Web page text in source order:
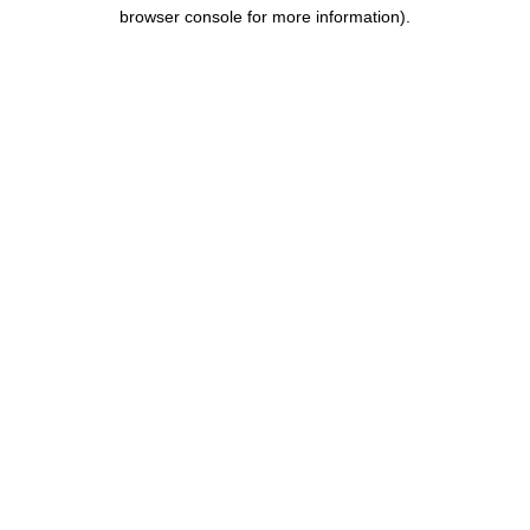
browser console for more information).